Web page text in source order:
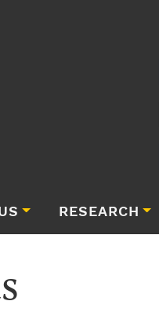
RESEARCH